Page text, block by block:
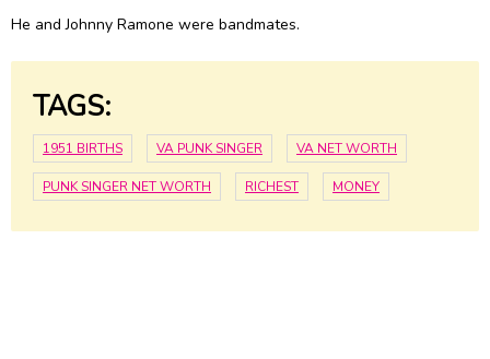
He and Johnny Ramone were bandmates.
TAGS:
1951 BIRTHS VA PUNK SINGER VA NET WORTH
PUNK SINGER NET WORTH RICHEST MONEY